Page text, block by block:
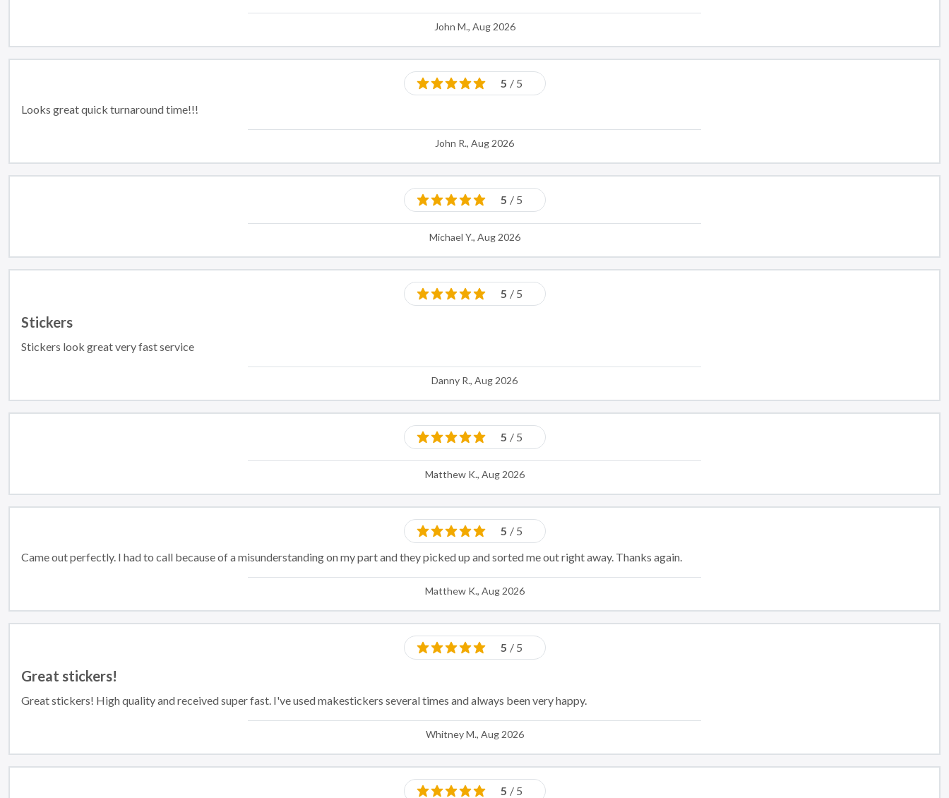
John M., Aug 2026
5 / 5
Looks great quick turnaround time!!!
John R., Aug 2026
5 / 5
Michael Y., Aug 2026
5 / 5
Stickers
Stickers look great very fast service
Danny R., Aug 2026
5 / 5
Matthew K., Aug 2026
5 / 5
Came out perfectly. I had to call because of a misunderstanding on my part and they picked up and sorted me out right away. Thanks again.
Matthew K., Aug 2026
5 / 5
Great stickers!
Great stickers! High quality and received super fast. I've used makestickers several times and always been very happy.
Whitney M., Aug 2026
5 / 5